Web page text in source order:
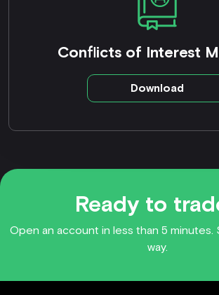
Conflicts of Interest
Download
Ready to
Open an account in less than 5 minutes.
way.